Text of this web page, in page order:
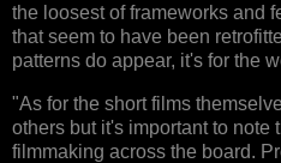
the loosest of frameworks and
that seem to have been
patterns do appear, it's for the
"As for the short films
others but it's important to note
filmmaking across the board.